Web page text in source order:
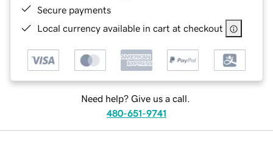
Secure payments
Local currency available in cart at checkout
Need help? Give us a call.
480-651-9741